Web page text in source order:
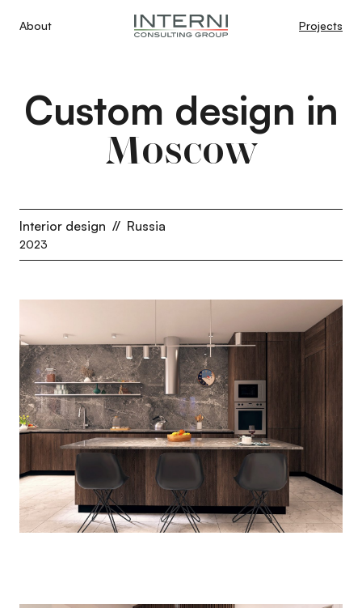
About Projects
Custom design in
Moscow
Interior design // Russia
2023